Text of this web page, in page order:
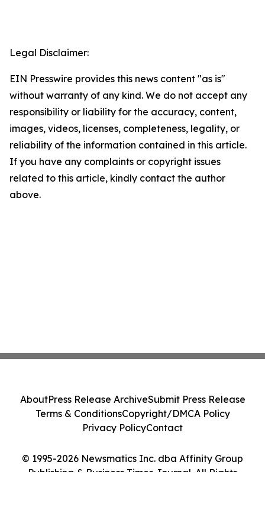
Legal Disclaimer:
EIN Presswire provides this news content "as is"
without warranty of any kind. We do not accept any
responsibility or liability for the accuracy, content,
images, videos, licenses, completeness, legality, or
reliability of the information contained in this article.
If you have any complaints or copyright issues
related to this article, kindly contact the author
above.
© 1995-2026 Newsmatics Inc. dba Affinity Group
Publishing & Business Times Journal. All Rights
AboutPress Release ArchiveSubmit Press Release
Terms & ConditionsCopyright/DMCA Policy
Privacy PolicyContact